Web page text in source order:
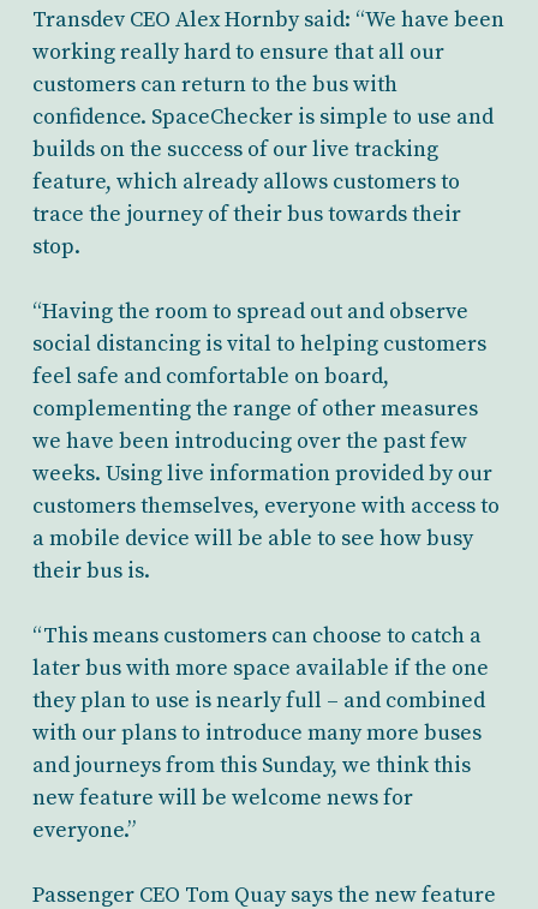
Transdev CEO Alex Hornby said: “We have been
working really hard to ensure that all our
customers can return to the bus with
confidence. SpaceChecker is simple to use and
builds on the success of our live tracking
feature, which already allows customers to
trace the journey of their bus towards their
stop.
“Having the room to spread out and observe
social distancing is vital to helping customers
feel safe and comfortable on board,
complementing the range of other measures
we have been introducing over the past few
weeks. Using live information provided by our
customers themselves, everyone with access to
a mobile device will be able to see how busy
their bus is.
“This means customers can choose to catch a
later bus with more space available if the one
they plan to use is nearly full – and combined
with our plans to introduce many more buses
and journeys from this Sunday, we think this
new feature will be welcome news for
everyone.”
Passenger CEO Tom Quay says the new feature